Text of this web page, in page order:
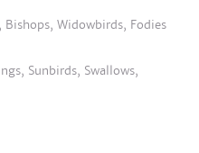
Widowbirds, Fodies
Sunbirds, Swallows,